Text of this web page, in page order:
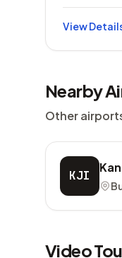
View
Nearby
Other
KJI
Video